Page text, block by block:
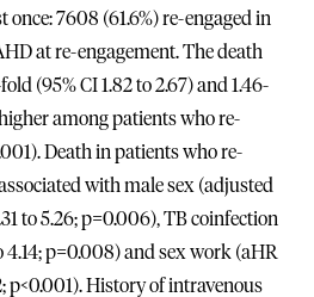
once: 7608 (61.6%) re-engaged in
at re-engagement. The death
(95% CI 1.82 to 2.67) and 1.46-
higher among patients who re-
Death in patients who re-
with male sex (adjusted
to 5.26; p=0.006), TB coinfection
4.14; p=0.008) and sex work (aHR
p<0.001). History of intravenous